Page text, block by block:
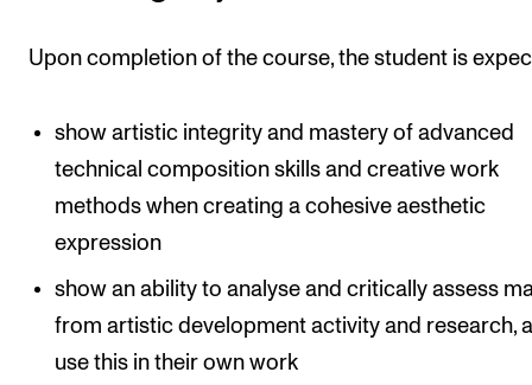
News and Stories
Current Vacancies
Upon completion of the course, the student is
show artistic integrity and mastery of advanced
technical composition skills and creative work
methods when creating a cohesive aesthetic
expression
show an ability to analyse and critically assess
from artistic development activity and research,
use this in their own work